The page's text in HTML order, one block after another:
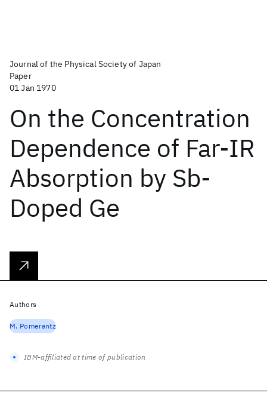
Journal of the Physical Society of Japan
Paper
01 Jan 1970
On the Concentration
Dependence of Far-IR
Absorption by Sb-
Doped Ge
Authors
M. Pomerantz
IBM-affiliated at time of publication